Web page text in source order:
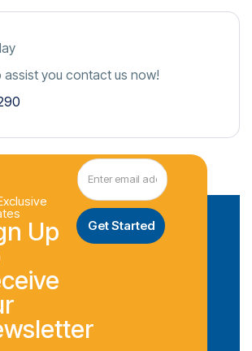
assist you contact us now!
Up